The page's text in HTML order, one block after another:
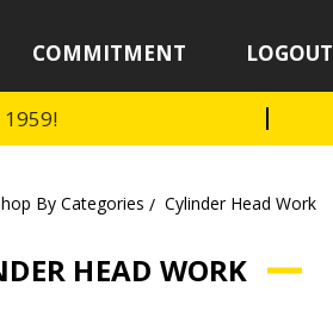
COMMITMENT LOGOUT
By Categories Cylinder Head Work
HEAD WORK